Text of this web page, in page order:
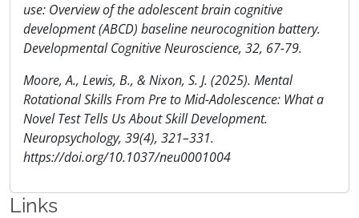
use: Overview of the adolescent brain cognitive
development (ABCD) baseline neurocognition battery.
Developmental Cognitive Neuroscience, 32, 67-79.
Moore, A., Lewis, B., & Nixon, S. J. (2025). Mental
Rotational Skills From Pre to Mid-Adolescence: What a
Novel Test Tells Us About Skill Development.
Neuropsychology, 39(4), 321–331.
https://doi.org/10.1037/neu0001004
Links